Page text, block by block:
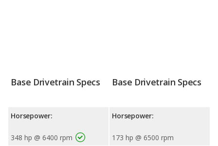
Base Drivetrain Specs
Horsepower:
348 hp @ 6400 rpm
Base Drivetrain Specs
Horsepower:
173 hp @ 6500 rpm